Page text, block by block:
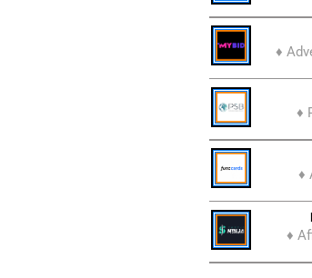
♦
♦
♦
♦